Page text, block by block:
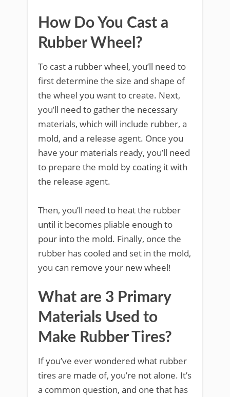
How Do You Cast a
Rubber Wheel?
To cast a rubber wheel, you’ll need to
first determine the size and shape of
the wheel you want to create. Next,
you’ll need to gather the necessary
materials, which will include rubber, a
mold, and a release agent. Once you
have your materials ready, you’ll need
to prepare the mold by coating it with
the release agent.
Then, you’ll need to heat the rubber
until it becomes pliable enough to
pour into the mold. Finally, once the
rubber has cooled and set in the mold,
you can remove your new wheel!
What are 3 Primary
Materials Used to
Make Rubber Tires?
If you’ve ever wondered what rubber
tires are made of, you’re not alone. It’s
a common question, and one that has